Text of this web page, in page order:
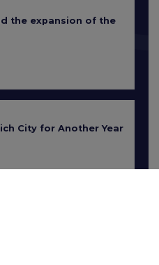
the expansion of the
City for Another Year